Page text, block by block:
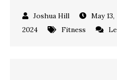
May 13,
2024
Fitness